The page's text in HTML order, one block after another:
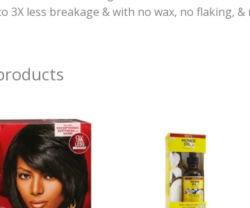
3X less breakage & with no wax, no flaking, &